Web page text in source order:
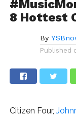
8 Hottest
By
Published
Citizen Four,